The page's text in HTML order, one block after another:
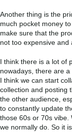
Another thing is the
much pocket money
make sure that the
not too expensive
I think there is a lot of
nowadays, there are
I think we can start
collection and posting
the other audience,
to constantly update
those 60s or 70s vibe.
we normally do. So it